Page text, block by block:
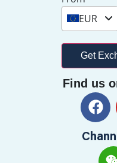
EUR
Get
Find us